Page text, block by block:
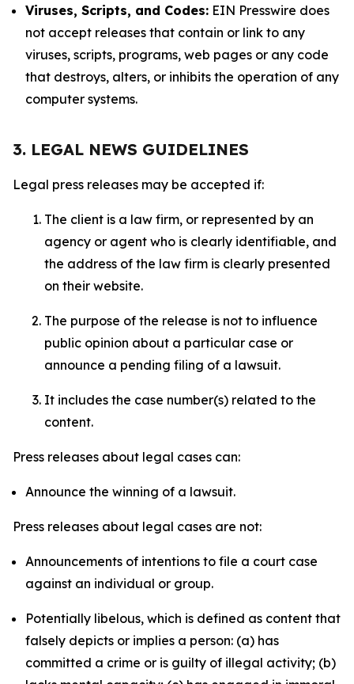
Viruses, Scripts, and Codes: EIN Presswire does
not accept releases that contain or link to any
viruses, scripts, programs, web pages or any code
that destroys, alters, or inhibits the operation of any
computer systems.
3. LEGAL NEWS GUIDELINES
Legal press releases may be accepted if:
The client is a law firm, or represented by an
agency or agent who is clearly identifiable, and
the address of the law firm is clearly presented
on their website.
The purpose of the release is not to influence
public opinion about a particular case or
announce a pending filing of a lawsuit.
It includes the case number(s) related to the
content.
Press releases about legal cases can:
Announce the winning of a lawsuit.
Press releases about legal cases are not:
Announcements of intentions to file a court case
against an individual or group.
Potentially libelous, which is defined as content that
falsely depicts or implies a person: (a) has
committed a crime or is guilty of illegal activity; (b)